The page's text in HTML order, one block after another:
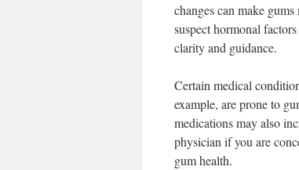
changes can make
suspect hormonal
clarity and guidance.
Certain medical
example, are prone to
medications may also
physician if you are
gum health.